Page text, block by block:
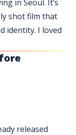
in Seoul. It’s
shot film that
identity. I loved
released